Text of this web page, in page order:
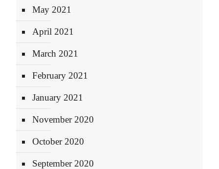
May 2021
April 2021
March 2021
February 2021
January 2021
November 2020
October 2020
September 2020